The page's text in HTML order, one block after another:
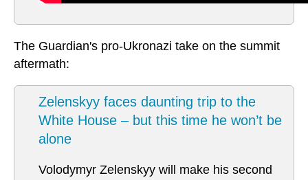
The Guardian's pro-Ukronazi take on the summit
aftermath:
Zelenskyy faces daunting trip to the
White House – but this time he won’t be
alone
Volodymyr Zelenskyy will make his second